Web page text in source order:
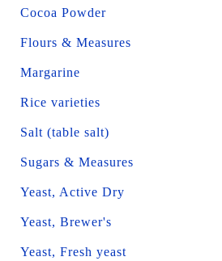
Cocoa Powder
Flours & Measures
Margarine
Rice varieties
Salt (table salt)
Sugars & Measures
Yeast, Active Dry
Yeast, Brewer's
Yeast, Fresh yeast